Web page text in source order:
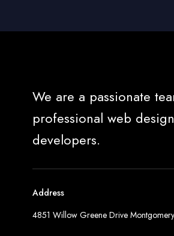
We are a passionate
professional web
developers.
Address
4851 Willow Greene Drive Montgomery